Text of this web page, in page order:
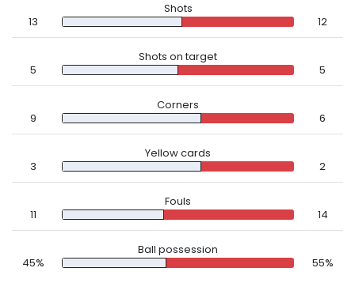
13
Shots
12
5
Shots on target
5
9
Corners
6
3
Yellow cards
2
11
Fouls
14
45%
Ball possession
55%